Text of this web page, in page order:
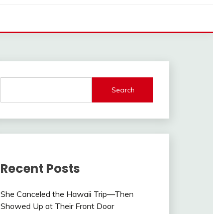
Search
Recent Posts
She Canceled the Hawaii Trip—Then
Showed Up at Their Front Door